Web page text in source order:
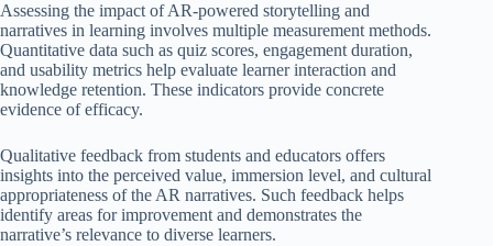
Assessing the impact of AR-powered storytelling and
narratives in learning involves multiple measurement methods.
Quantitative data such as quiz scores, engagement duration,
and usability metrics help evaluate learner interaction and
knowledge retention. These indicators provide concrete
evidence of efficacy.
Qualitative feedback from students and educators offers
insights into the perceived value, immersion level, and cultural
appropriateness of the AR narratives. Such feedback helps
identify areas for improvement and demonstrates the
narrative’s relevance to diverse learners.